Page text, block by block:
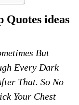
Quotes ideas
But
Every Dark
That. So No
Your Chest